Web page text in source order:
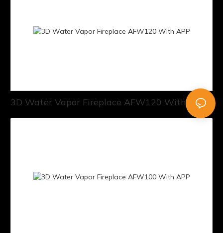
3D Water Vapor Fireplace AFW120 With APP